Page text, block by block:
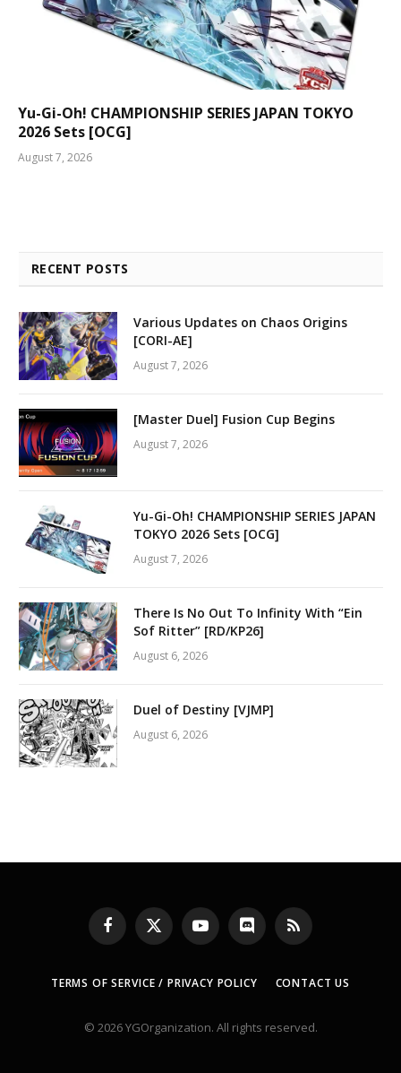
Yu-Gi-Oh! CHAMPIONSHIP SERIES JAPAN TOKYO
2026 Sets [OCG]
August 7, 2026
RECENT POSTS
Various Updates on Chaos Origins
[CORI-AE]
August 7, 2026
[Master Duel] Fusion Cup Begins
August 7, 2026
Yu-Gi-Oh! CHAMPIONSHIP SERIES JAPAN
TOKYO 2026 Sets [OCG]
August 7, 2026
There Is No Out To Infinity With “Ein
Sof Ritter” [RD/KP26]
August 6, 2026
Duel of Destiny [VJMP]
August 6, 2026
Facebook
X
(Twitter)
YouTubeDiscord RSS
TERMS OF SERVICE / PRIVACY POLICY CONTACT US
© 2026 YGOrganization. All rights reserved.